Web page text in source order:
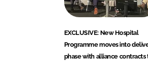
EXCLUSIVE: New Hospital
Programme moves into
phase with alliance contracts